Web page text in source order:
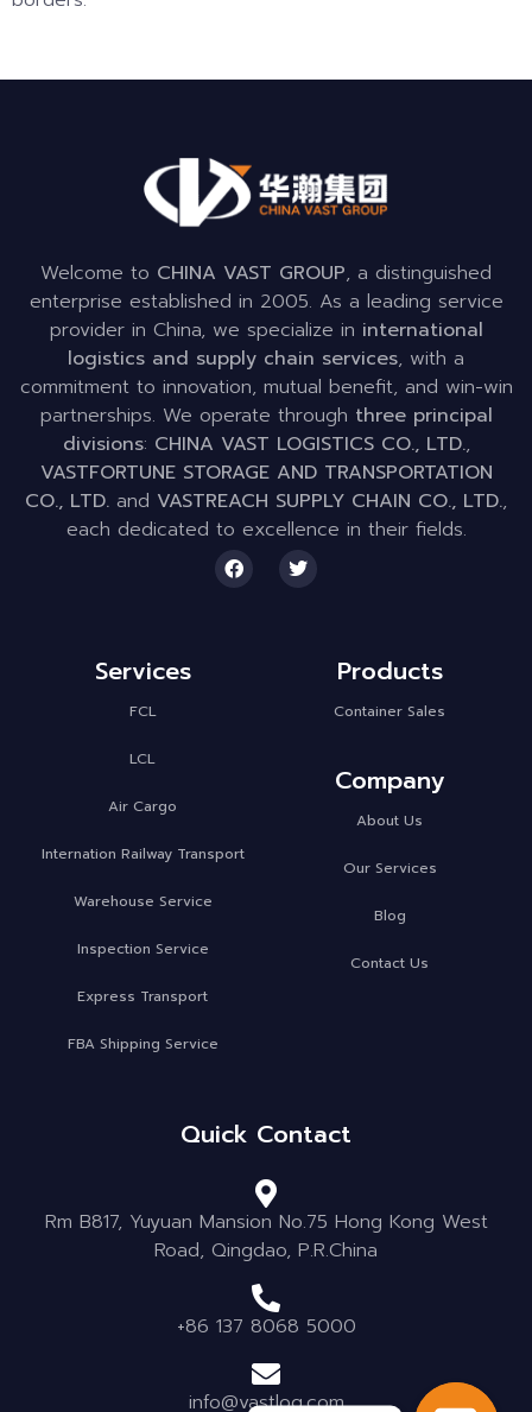
Welcome to CHINA VAST GROUP, a distinguished
enterprise established in 2005. As a leading service
provider in China, we specialize in international
logistics and supply chain services, with a
commitment to innovation, mutual benefit, and win-win
partnerships. We operate through three principal
divisions: CHINA VAST LOGISTICS CO., LTD.,
VASTFORTUNE STORAGE AND TRANSPORTATION
CO., LTD. and VASTREACH SUPPLY CHAIN CO., LTD.,
each dedicated to excellence in their fields.
Services
FCL
LCL
Air Cargo
Internation Railway Transport
Warehouse Service
Inspection Service
Express Transport
FBA Shipping Service
Products
Container Sales
Company
About Us
Our Services
Blog
Contact Us
Quick Contact
Rm B817, Yuyuan Mansion No.75 Hong Kong West
Road, Qingdao, P.R.China
+86 137 8068 5000
info@vastlog.com